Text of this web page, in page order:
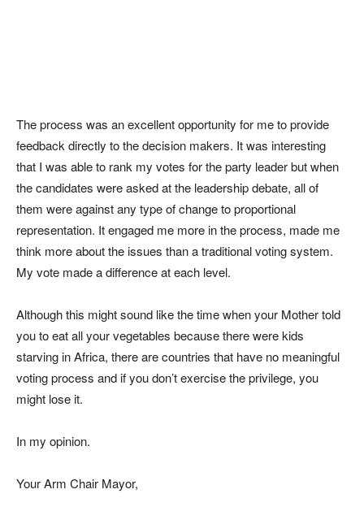
The process was an excellent opportunity for me to provide
feedback directly to the decision makers. It was interesting
that I was able to rank my votes for the party leader but when
the candidates were asked at the leadership debate, all of
them were against any type of change to proportional
representation. It engaged me more in the process, made me
think more about the issues than a traditional voting system.
My vote made a difference at each level.
Although this might sound like the time when your Mother told
you to eat all your vegetables because there were kids
starving in Africa, there are countries that have no meaningful
voting process and if you don’t exercise the privilege, you
might lose it.
In my opinion.
Your Arm Chair Mayor,